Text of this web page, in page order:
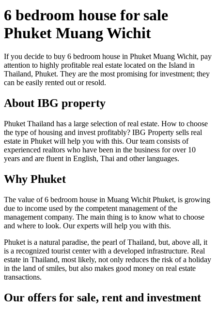
6 bedroom house for sale
Phuket Muang Wichit
If you decide to buy 6 bedroom house in Phuket Muang Wichit, pay
attention to highly profitable real estate located on the Island in
Thailand, Phuket. They are the most promising for investment; they
can be easily rented out or resold.
About IBG property
Phuket Thailand has a large selection of real estate. How to choose
the type of housing and invest profitably? IBG Property sells real
estate in Phuket will help you with this. Our team consists of
experienced realtors who have been in the business for over 10
years and are fluent in English, Thai and other languages.
Why Phuket
The value of 6 bedroom house in Muang Wichit Phuket, is growing
due to income used by the competent management of the
management company. The main thing is to know what to choose
and where to look. Our experts will help you with this.
Phuket is a natural paradise, the pearl of Thailand, but, above all, it
is a recognized tourist center with a developed infrastructure. Real
estate in Thailand, most likely, not only reduces the risk of a holiday
in the land of smiles, but also makes good money on real estate
transactions.
Our offers for sale, rent and investment